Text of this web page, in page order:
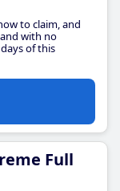
to claim, and
with no
of this
Full